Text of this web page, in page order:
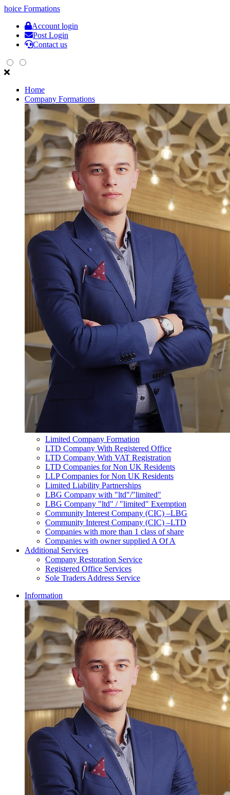
hoice Formations
Account login
Post Login
Contact us
Home
Company Formations
Limited Company Formation
LTD Company With Registered Office
LTD Company With VAT Registration
LTD Companies for Non UK Residents
LLP Companies for Non UK Residents
Limited Liability Partnerships
LBG Company with "ltd"/"limited"
LBG Company "ltd" / "limited" Exemption
Community Interest Company (CIC) –LBG
Community Interest Company (CIC) –LTD
Companies with more than 1 class of share
Companies with owner supplied A Of A
Additional Services
Company Restoration Service
Registered Office Services
Sole Traders Address Service
Information